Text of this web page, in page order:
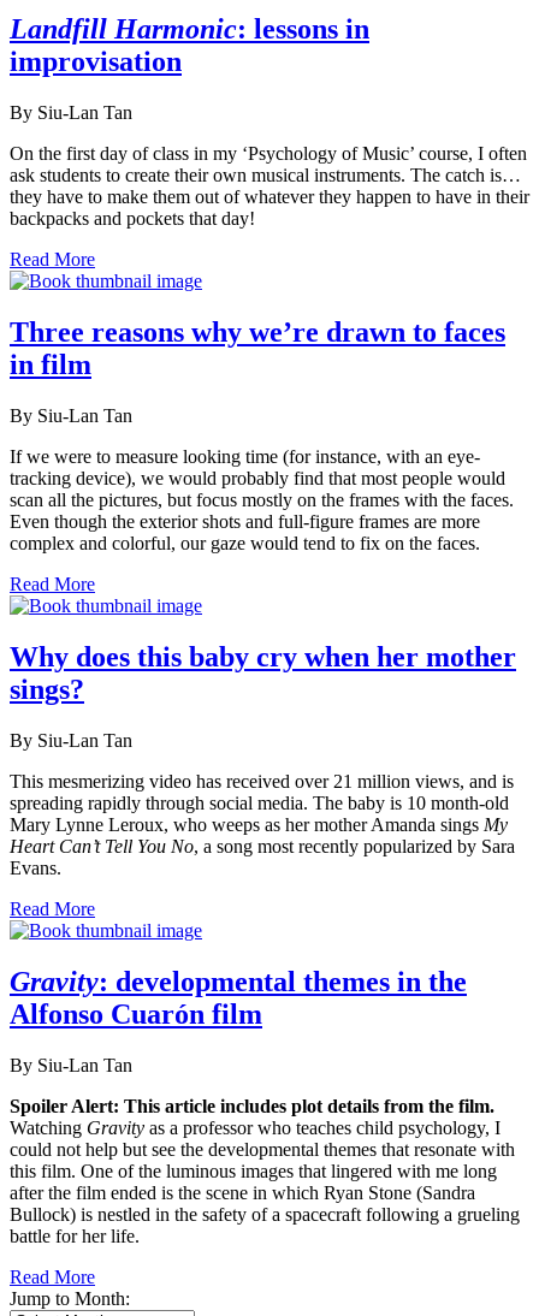
Landfill Harmonic: lessons in
improvisation
By Siu-Lan Tan
On the first day of class in my ‘Psychology of Music’ course, I often
ask students to create their own musical instruments. The catch is…
they have to make them out of whatever they happen to have in their
backpacks and pockets that day!
Read More
Three reasons why we’re drawn to faces
in film
By Siu-Lan Tan
If we were to measure looking time (for instance, with an eye-
tracking device), we would probably find that most people would
scan all the pictures, but focus mostly on the frames with the faces.
Even though the exterior shots and full-figure frames are more
complex and colorful, our gaze would tend to fix on the faces.
Read More
Why does this baby cry when her mother
sings?
By Siu-Lan Tan
This mesmerizing video has received over 21 million views, and is
spreading rapidly through social media. The baby is 10 month-old
Mary Lynne Leroux, who weeps as her mother Amanda sings My
Heart Can’t Tell You No, a song most recently popularized by Sara
Evans.
Read More
Gravity: developmental themes in the
Alfonso Cuarón film
By Siu-Lan Tan
Spoiler Alert: This article includes plot details from the film.
Watching Gravity as a professor who teaches child psychology, I
could not help but see the developmental themes that resonate with
this film. One of the luminous images that lingered with me long
after the film ended is the scene in which Ryan Stone (Sandra
Bullock) is nestled in the safety of a spacecraft following a grueling
battle for her life.
Read More
Jump to Month: